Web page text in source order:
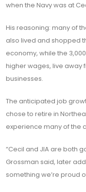
when the Navy was at
His reasoning: many of
also lived and shopped
economy, while the
higher wages, live away
businesses.
The anticipated job
chose to retire in
experience many of the
“Cecil and JIA are both
Grossman said, later
something we’re proud